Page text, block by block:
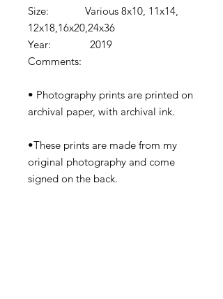
Size: Various 8x10, 11x14,
12x18,16x20,24x36
Year: 2019
Comments:
• Photography prints are printed on
archival paper, with archival ink.
•These prints are made from my
original photography and come
signed on the back.